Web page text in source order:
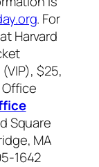
. For
Harvard
$25,
Square
MA
1642